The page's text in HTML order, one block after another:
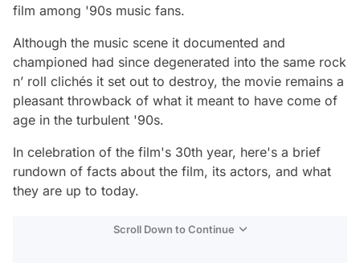
film among '90s music fans.
Although the music scene it documented and
championed had since degenerated into the same rock
n’ roll clichés it set out to destroy, the movie remains a
pleasant throwback of what it meant to have come of
age in the turbulent '90s.
In celebration of the film's 30th year, here's a brief
rundown of facts about the film, its actors, and what
they are up to today.
Scroll Down to Continue